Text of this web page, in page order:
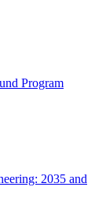
Program
2035 and